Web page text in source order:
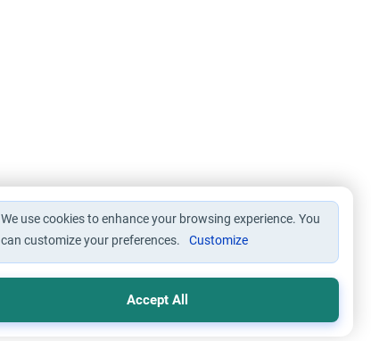
We use cookies to enhance your browsing experience. You
can customize your preferences.
Customize
Accept All